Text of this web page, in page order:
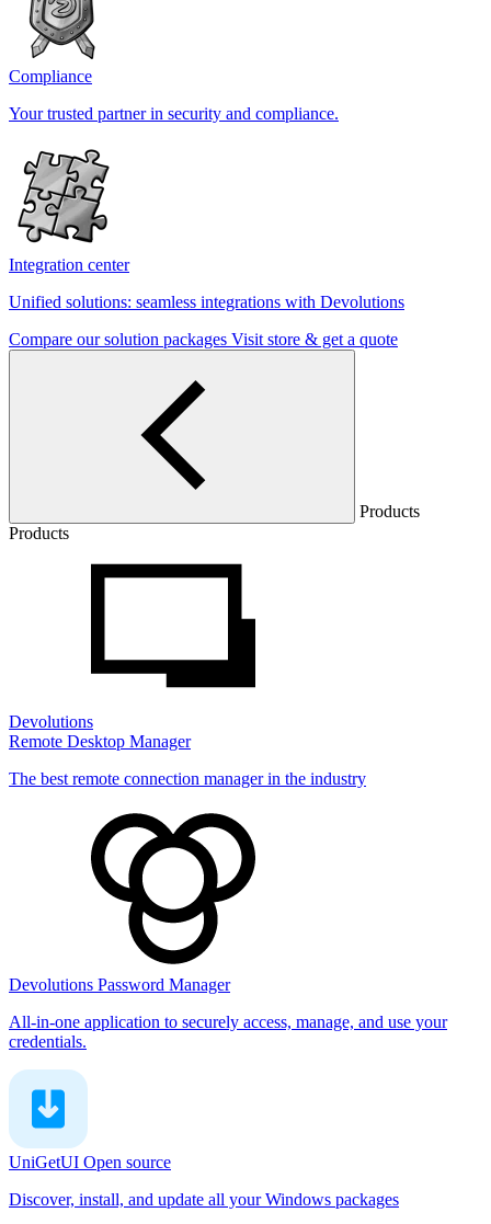
Compliance
Your trusted partner in security and compliance.
Integration center
Unified solutions: seamless integrations with Devolutions
Compare our solution packages Visit store & get a quote
Products
Products
Devolutions
Remote Desktop Manager
The best remote connection manager in the industry
Devolutions Password Manager
All-in-one application to securely access, manage, and use your
credentials.
UniGetUI Open source
Discover, install, and update all your Windows packages